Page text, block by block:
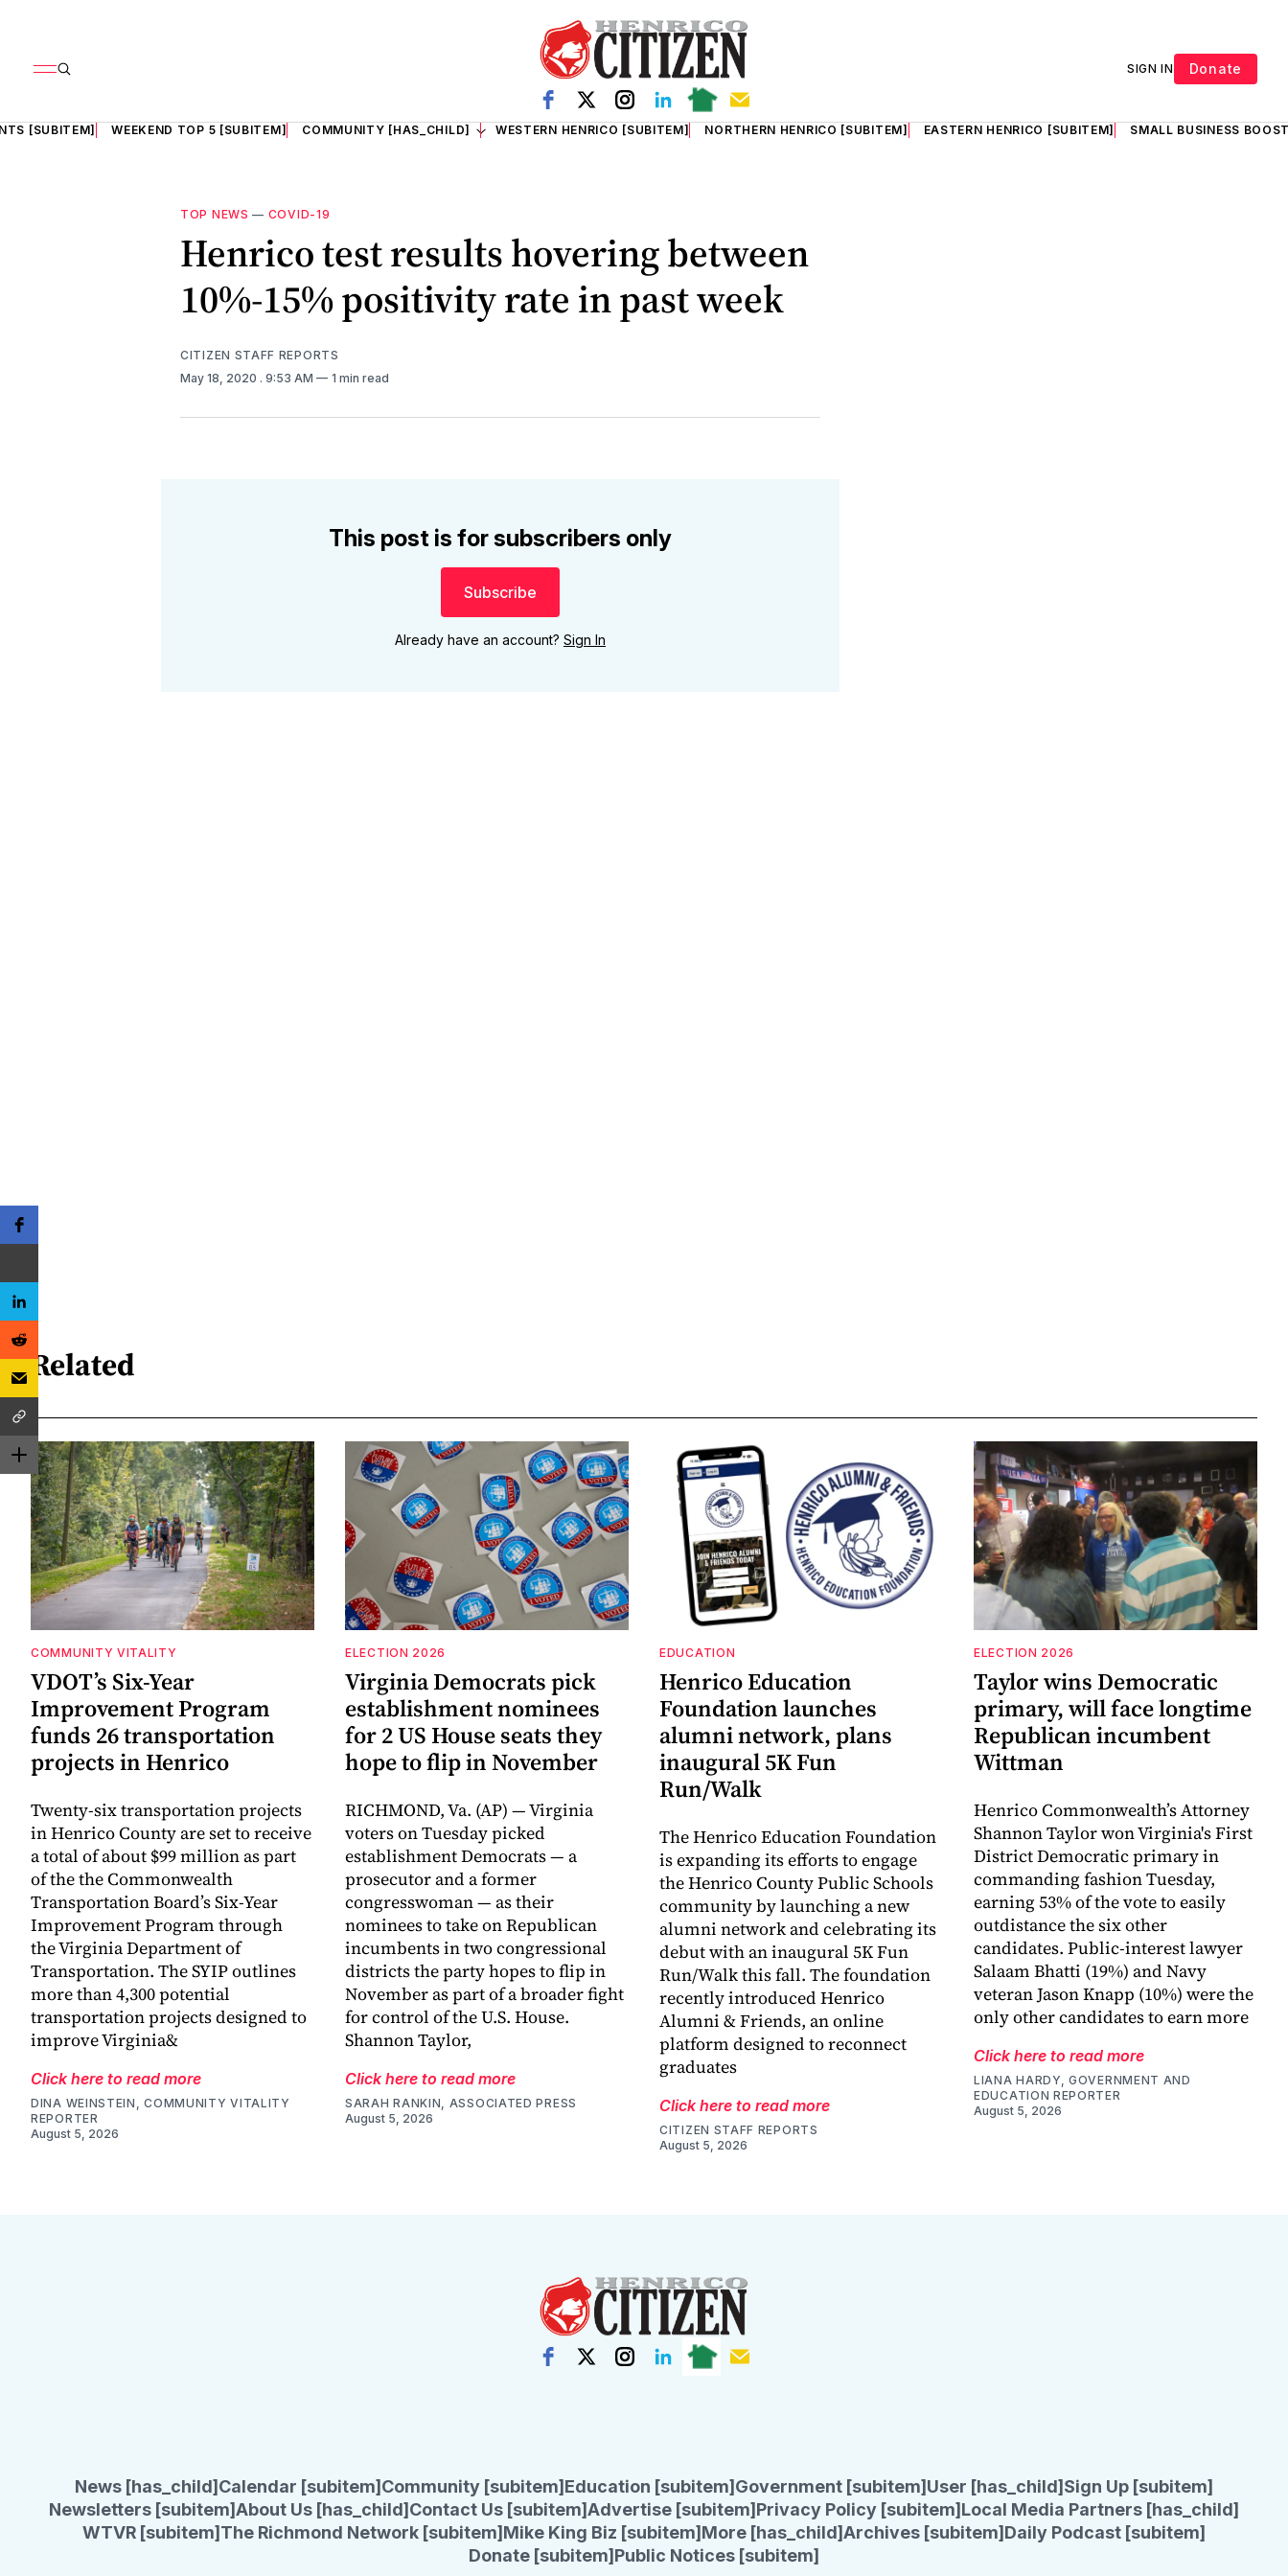
SIGN IN Donate
[SUBITEM] WEEKEND TOP 5 [SUBITEM] COMMUNITY [HAS_CHILD] WESTERN HENRICO [SUBITEM] NORTHERN HENRICO [SUBITEM] EASTERN HENRICO [SUBITEM] SMALL BUSINESS
TOP NEWS — COVID-19
Henrico test results hovering between
10%-15% positivity rate in past week
CITIZEN STAFF REPORTS
May 18, 2020 . 9:53 AM 1 min read
This post is for subscribers only
Subscribe
Already have an account? Sign In
Related
COMMUNITY VITALITY
VDOT’s Six-Year
Improvement Program
funds 26 transportation
projects in Henrico
Twenty-six transportation projects
in Henrico County are set to receive
a total of about $99 million as part
of the the Commonwealth
Transportation Board’s Six-Year
Improvement Program through
the Virginia Department of
Transportation. The SYIP outlines
more than 4,300 potential
transportation projects designed to
improve Virginia&
Click here to read more
DINA WEINSTEIN, COMMUNITY VITALITY
REPORTER
August 5, 2026
ELECTION 2026
Virginia Democrats pick
establishment nominees
for 2 US House seats they
hope to flip in November
RICHMOND, Va. (AP) — Virginia
voters on Tuesday picked
establishment Democrats — a
prosecutor and a former
congresswoman — as their
nominees to take on Republican
incumbents in two congressional
districts the party hopes to flip in
November as part of a broader fight
for control of the U.S. House.
Shannon Taylor,
Click here to read more
SARAH RANKIN, ASSOCIATED PRESS
August 5, 2026
EDUCATION
Henrico Education
Foundation launches
alumni network, plans
inaugural 5K Fun
Run/Walk
The Henrico Education Foundation
is expanding its efforts to engage
the Henrico County Public Schools
community by launching a new
alumni network and celebrating its
debut with an inaugural 5K Fun
Run/Walk this fall. The foundation
recently introduced Henrico
Alumni & Friends, an online
platform designed to reconnect
graduates
Click here to read more
CITIZEN STAFF REPORTS
August 5, 2026
ELECTION 2026
Taylor wins Democratic
primary, will face longtime
Republican incumbent
Wittman
Henrico Commonwealth’s Attorney
Shannon Taylor won Virginia's First
District Democratic primary in
commanding fashion Tuesday,
earning 53% of the vote to easily
outdistance the six other
candidates. Public-interest lawyer
Salaam Bhatti (19%) and Navy
veteran Jason Knapp (10%) were the
only other candidates to earn more
Click here to read more
LIANA HARDY, GOVERNMENT AND
EDUCATION REPORTER
August 5, 2026
News [has_child] Calendar [subitem] Community [subitem] Education [subitem] Government [subitem] User [has_child] Sign Up [subitem]
Newsletters [subitem]About Us [has_child] Contact Us [subitem]Advertise [subitem] Privacy Policy [subitem] Local Media Partners [has_child]
WTVR [subitem] The Richmond Network [subitem] Mike King Biz [subitem] More [has_child]Archives [subitem] Daily Podcast [subitem]
Donate [subitem] Public Notices [subitem]